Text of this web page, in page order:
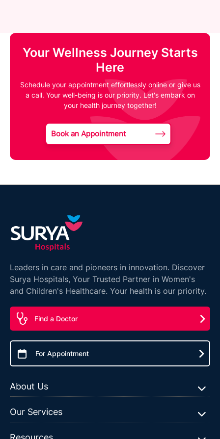
Your Wellness Journey Starts
Here
Schedule your appointment effortlessly online or give us
a call. Your well-being is our priority. Let's embark on
your health journey together!
Book an Appointment
Leaders in care and pioneers in innovation. Discover
Surya Hospitals, Your Trusted Partner in Women's
and Children's Healthcare. Your health is our priority.
Find a Doctor
For Appointment
About Us
Our Services